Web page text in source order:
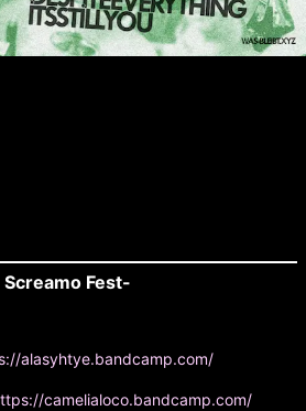
Screamo Fest-
alasyhtye.bandcamp.com/
camelialoco.bandcamp.com/